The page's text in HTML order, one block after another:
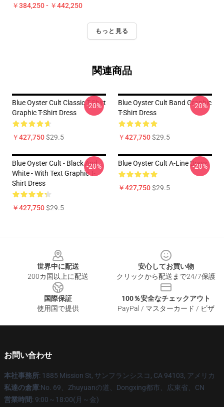
￥384,250 - ￥442,250
もっと見る
関連商品
Blue Oyster Cult Classic T-Shirt
Graphic T-Shirt Dress
￥427,750$29.5
-20%
Blue Oyster Cult Band Graphic
T-Shirt Dress
￥427,750$29.5
-20%
Blue Oyster Cult - Black And
White - With Text Graphic T-
Shirt Dress
￥427,750$29.5
-20% Blue Oyster Cult A-Line Dress
￥427,750$29.5
-20%
世界中に配送
200カ国以上に配送
安心してお買い物
クリックから配送まで24/7保護
国際保証
使用国で提供
100％安全なチェックアウト
PayPal / マスターカード / ビザ
お問い合わせ
本社事務所: 1885 Mission St, サンフランシスコ, CA 94103, アメリカ
私達の倉庫:No. 69、Zhuyuanの道、Dongxing都市、広東省、CN
営業時間: 9:00～18:00(月～金)